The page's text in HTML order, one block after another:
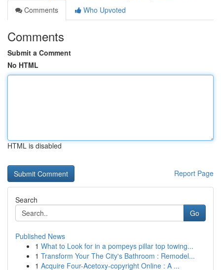
Comments
Who Upvoted
Comments
Submit a Comment
No HTML
HTML is disabled
Report Page
Search
Go
Published News
1 What to Look for in a pompeys pillar top towing...
1 Transform Your The City's Bathroom : Remodel...
1 Acquire Four-Acetoxy-copyright Online : A ...